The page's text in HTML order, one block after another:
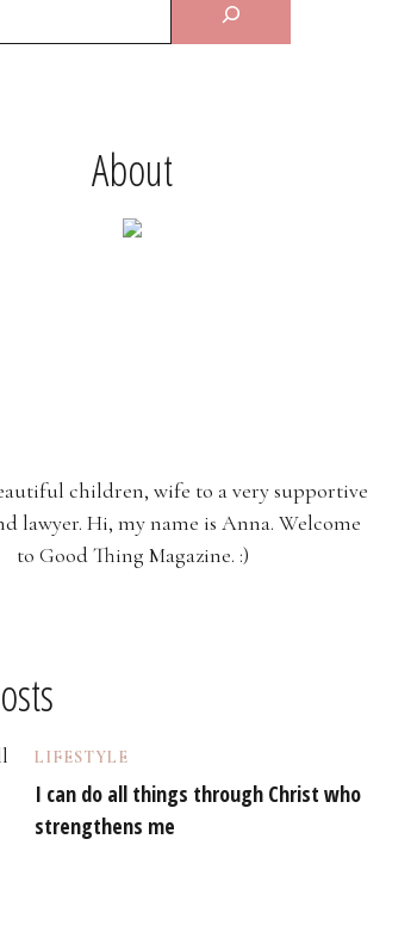
About
children, wife to a very supportive
lawyer. Hi, my name is Anna. Welcome
to Good Thing Magazine. :)
LIFESTYLE
I can do all things through Christ who
strengthens me